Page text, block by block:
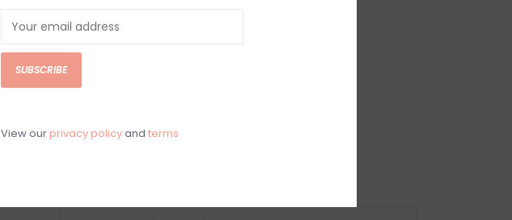
Black ribbed low rise full coverage bikini bottom
92% Nylon, 8% Spandex
Model is 5’9”
SUBSCRIBE
View our privacy policyand terms